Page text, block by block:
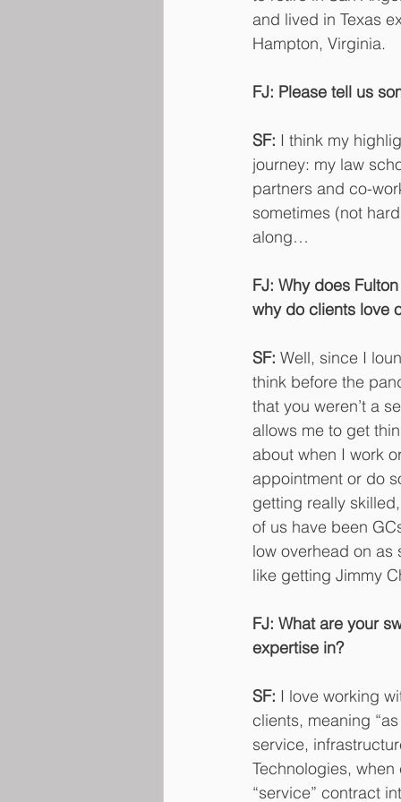
and lived in Texas
Hampton, Virginia.
FJ: Please tell us
SF: I think my
journey: my law
partners and co-
sometimes (not
along…
FJ: Why does
why do clients love
SF: Well, since I
think before the
that you weren’t a
allows me to get
about when I work
appointment or do
getting really
of us have been
low overhead on as
like getting Jimmy
FJ: What are your
expertise in?
SF: I love working
clients, meaning
service,
Technologies,
“service” contract